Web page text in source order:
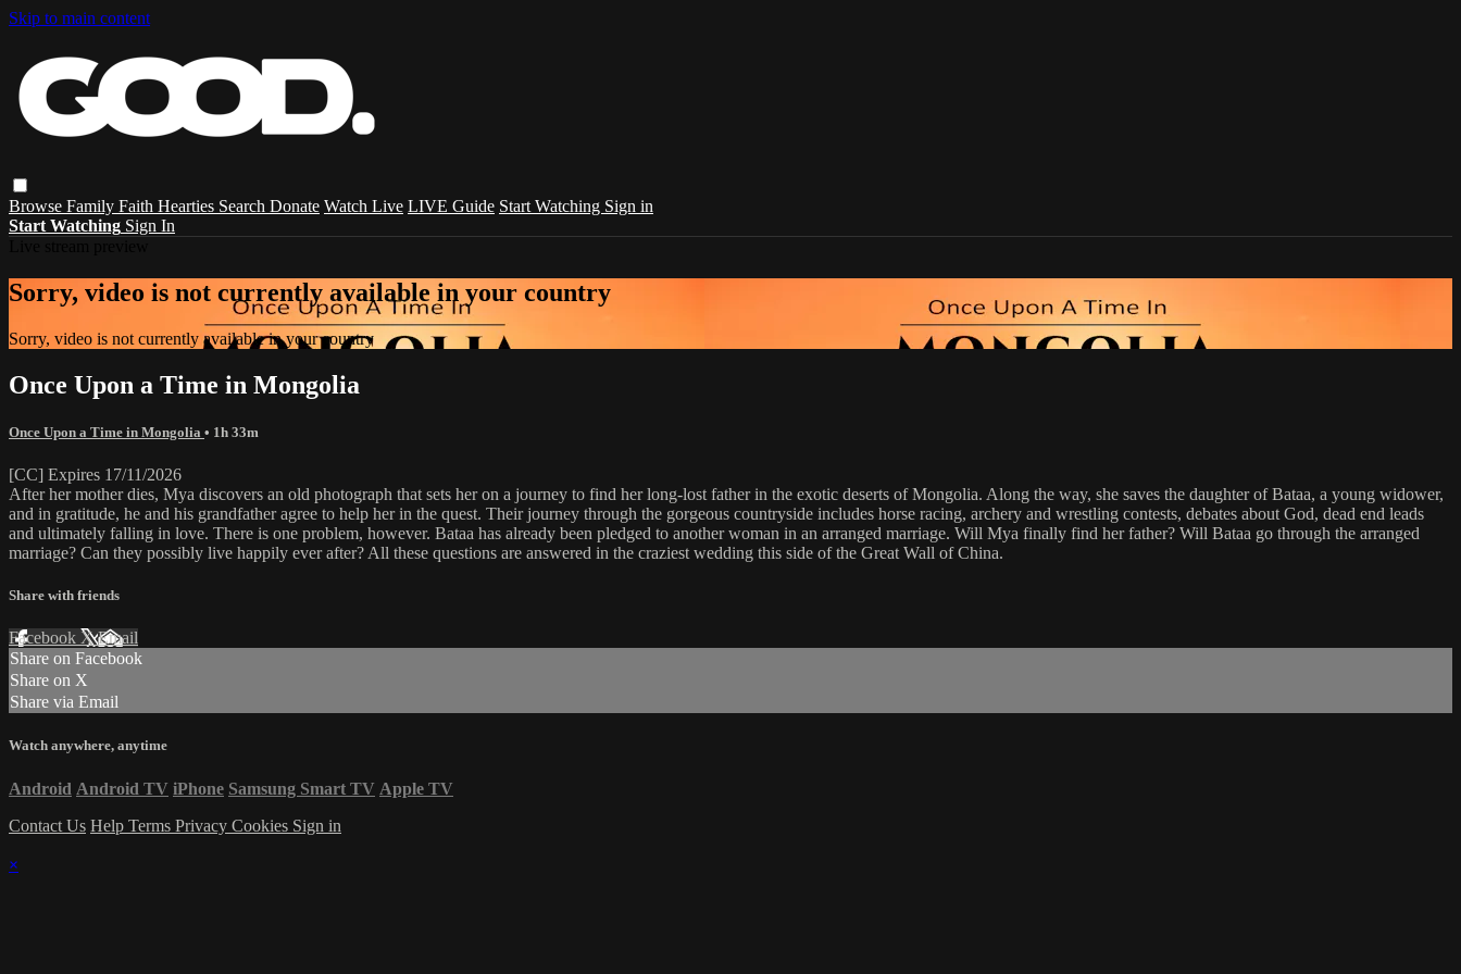
Skip to main content
Browse Family Faith Hearties Search Donate Watch Live LIVE Guide Start Watching Sign in
Start Watching Sign In
Sorry, video is not currently available in your country
Sorry, video is not currently available in your country
Once Upon a Time in Mongolia
Once Upon a Time in Mongolia • 1h 33m
[CC] Expires 17/11/2026
After her mother dies, Mya discovers an old photograph that sets her on a journey to find her long-lost father in the exotic deserts of Mongolia. Along the way, she saves the daughter of Bataa, a young widower,
and in gratitude, he and his grandfather agree to help her in the quest. Their journey through the gorgeous countryside includes horse racing, archery and wrestling contests, debates about God, dead end leads
and ultimately falling in love. There is one problem, however. Bataa has already been pledged to another woman in an arranged marriage. Will Mya finally find her father? Will Bataa go through the arranged
marriage? Can they possibly live happily ever after? All these questions are answered in the craziest wedding this side of the Great Wall of China.
Share with friends
Facebook XEmail
Share on Facebook
Share on X
Share via Email
Watch anywhere, anytime
Android Android TV iPhone Samsung Smart TV Apple TV
Contact Us Help Terms Privacy Cookies Sign in
×